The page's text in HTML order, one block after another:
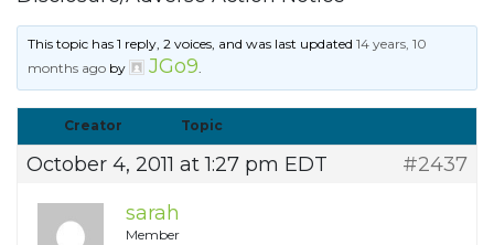
This topic has 1 reply, 2 voices, and was last updated14 years, 10
months ago by JGo9.
Creator Topic
October 4, 2011 at 1:27 pm EDT
#2437
sarah
Member